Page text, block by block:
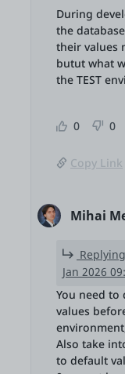
During
the
their values
butut what
the TEST
0 0
Copy Link
Mihai
Jan 2026
You need to
values
Also take
to default